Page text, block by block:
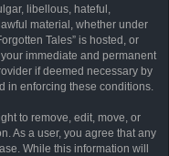
libellous, hateful,
material, whether under
Tales” is hosted, or
immediate and permanent
if deemed necessary by
in enforcing these conditions.
to remove, edit, move, or
As a user, you agree that any
While this information will